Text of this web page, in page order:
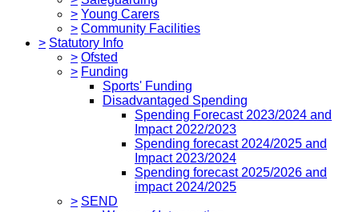
> Young Carers
> Community Facilities
> Statutory Info
> Ofsted
> Funding
Sports' Funding
Disadvantaged Spending
Spending Forecast 2023/2024 and
Impact 2022/2023
Spending forecast 2024/2025 and
Impact 2023/2024
Spending forecast 2025/2026 and
impact 2024/2025
> SEND